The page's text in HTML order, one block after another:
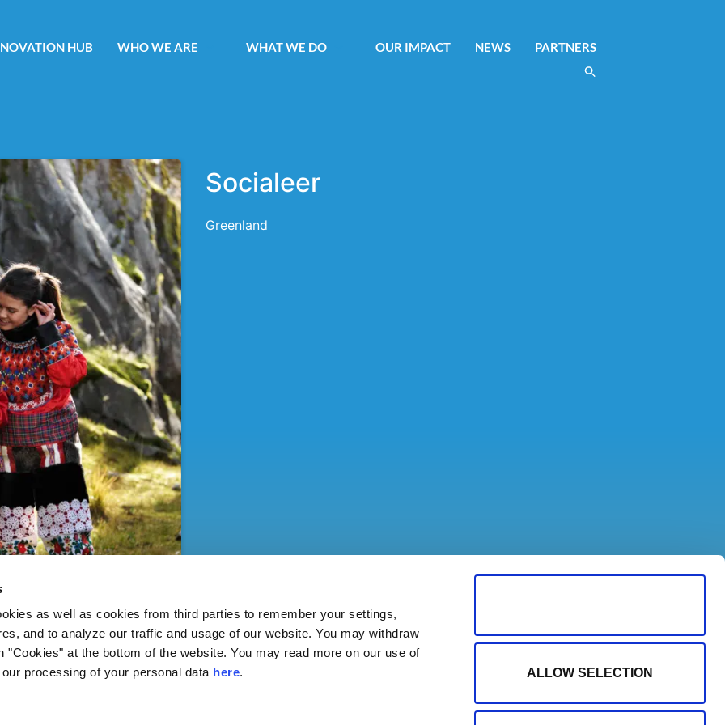
as well as cookies from third parties to remember your settings,
and to analyze our traffic and usage of our website. You may withdraw
"Cookies" at the bottom of the website. You may read more on our use of
processing of your personal data here. ALLOW SELECTION
HUB WHO WE ARE WHAT WE DO OUR IMPACT NEWS PARTNERS
Socialeer
Greenland